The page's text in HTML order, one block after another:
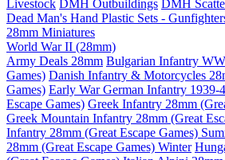
Livestock DMH Outbuildings DMH
Dead Man's Hand Plastic Sets -
28mm Miniatures
World War II (28mm)
Army Deals 28mm Bulgarian Infantry
Games) Danish Infantry & Motorcycles
Games) Early War German Infantry
Escape Games) Greek Infantry 28mm
Greek Mountain Infantry 28mm (Great
Infantry 28mm (Great Escape Games)
28mm (Great Escape Games) Winter